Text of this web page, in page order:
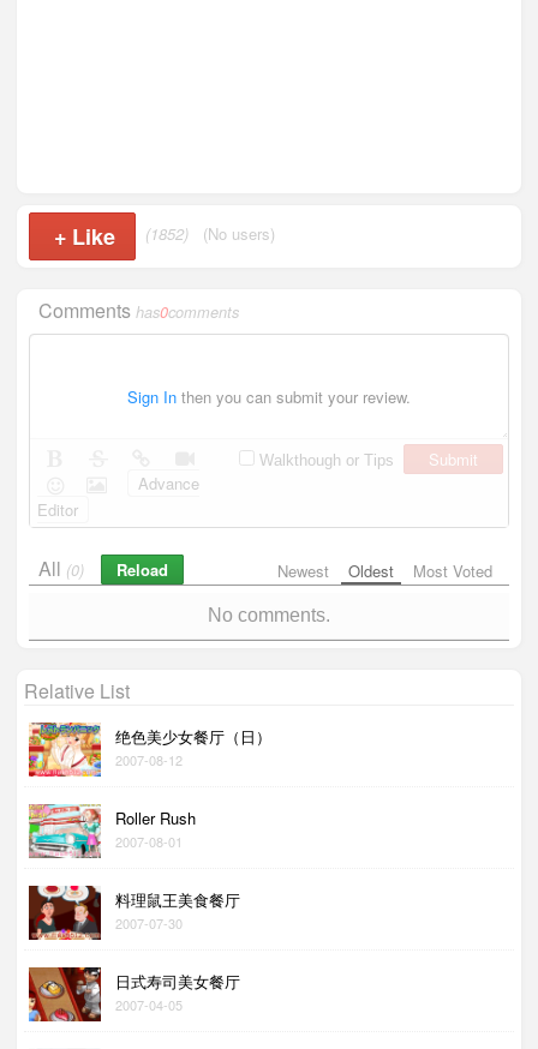
+ Like (1852) (No users)
Commentshas0comments
Sign In then you can submit your review.
Walkthough or Tips
Submit
Advance
Editor
Newest Oldest Most Voted
All (0) Reload
No comments.
Relative List
绝色美少女餐厅（日）
2007-08-12
Roller Rush
2007-08-01
料理鼠王美食餐厅
2007-07-30
日式寿司美女餐厅
2007-04-05